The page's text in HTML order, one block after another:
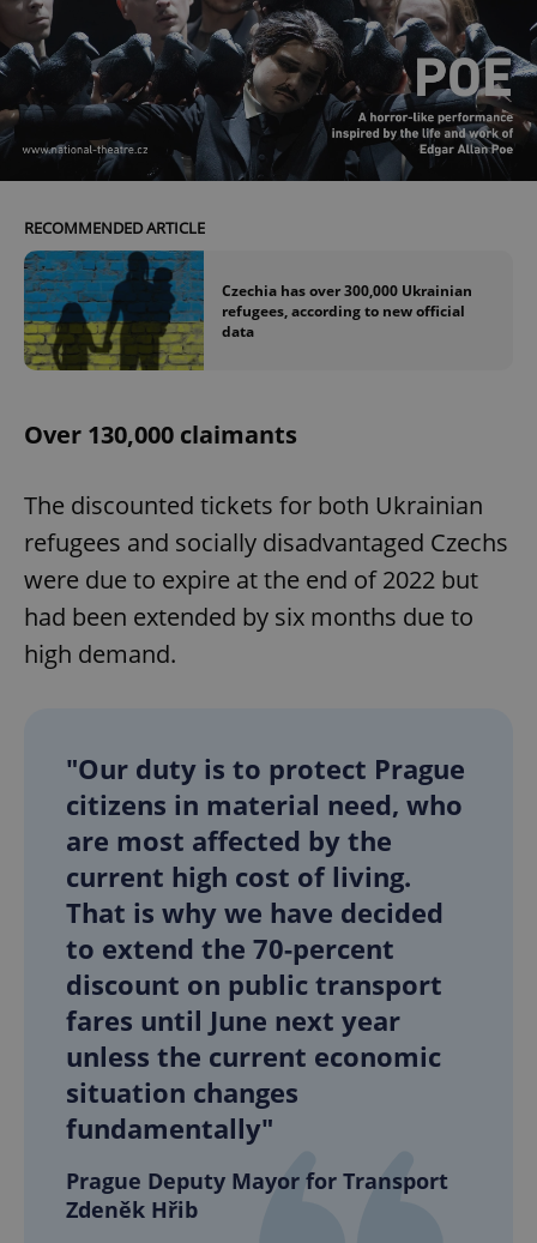
RECOMMENDED ARTICLE
Czechia has over 300,000 Ukrainian
refugees, according to new official
data
Over 130,000 claimants
The discounted tickets for both Ukrainian
refugees and socially disadvantaged Czechs
were due to expire at the end of 2022 but
had been extended by six months due to
high demand.
"Our duty is to protect Prague
citizens in material need, who
are most affected by the
current high cost of living.
That is why we have decided
to extend the 70-percent
discount on public transport
fares until June next year
unless the current economic
situation changes
fundamentally"
Prague Deputy Mayor for Transport
Zdeněk Hřib